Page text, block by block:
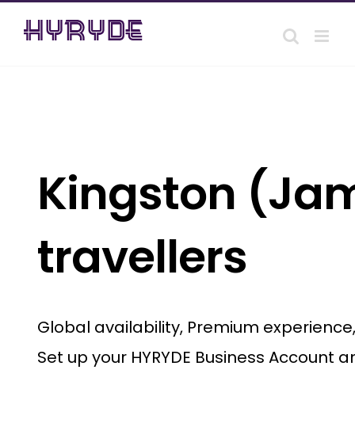
Skip
Kingston
travellers
Global availability, Premium
Set up your HYRYDE Business